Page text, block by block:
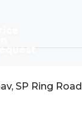
SP Ring Road